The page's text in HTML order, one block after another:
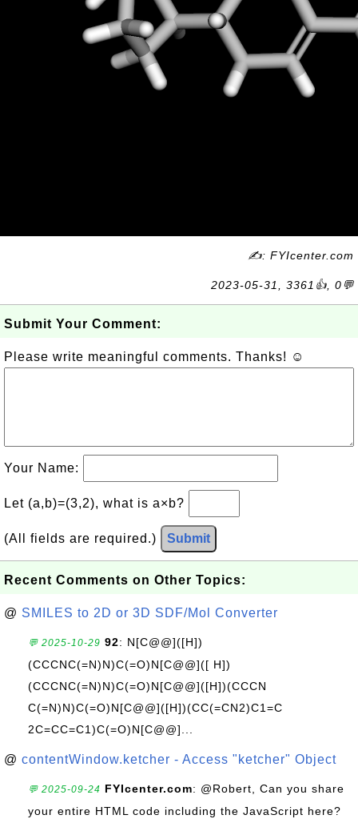
✍: FYIcenter.com
2023-05-31, 3361👍, 0💬
Submit Your Comment:
Please write meaningful comments. Thanks! ☺
Your Name:
Let (a,b)=(3,2), what is a×b?
(All fields are required.) Submit
Recent Comments on Other Topics:
@ SMILES to 2D or 3D SDF/Mol Converter
💬 2025-10-29 92: N[C@@]([H])
(CCCNC(=N)N)C(=O)N[C@@]([ H])
(CCCNC(=N)N)C(=O)N[C@@]([H])(CCCN
C(=N)N)C(=O)N[C@@]([H])(CC(=CN2)C1=C
2C=CC=C1)C(=O)N[C@@]...
@ contentWindow.ketcher - Access "ketcher" Object
💬 2025-09-24 FYIcenter.com: @Robert, Can you share
your entire HTML code including the JavaScript here?